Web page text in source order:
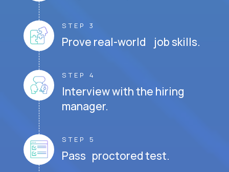
STEP 3
Prove real-world job skills.
STEP 4
Interview with the hiring
manager.
STEP 5
Pass proctored test.